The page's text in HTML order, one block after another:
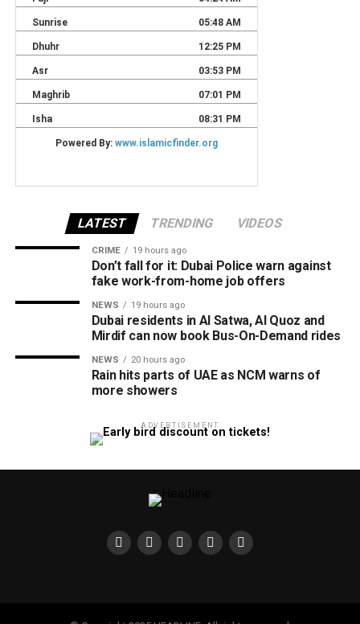
LATEST TRENDING VIDEOS
CRIME 19 hours ago
Don’t fall for it: Dubai Police warn against
fake work-from-home job offers
NEWS 19 hours ago
Dubai residents in Al Satwa, Al Quoz and
Mirdif can now book Bus-On-Demand rides
NEWS 20 hours ago
Rain hits parts of UAE as NCM warns of
more showers
ADVERTISEMENT